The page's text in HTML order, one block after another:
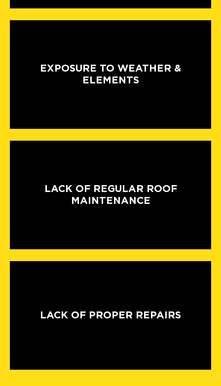
EXPOSURE TO WEATHER &
ELEMENTS
LACK OF REGULAR ROOF
MAINTENANCE
LACK OF PROPER REPAIRS